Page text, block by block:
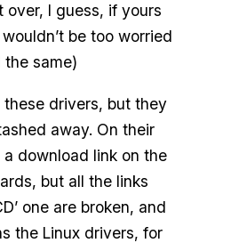
over, I guess, if yours
be too worried
same)
drivers, but they
away. On their
download link on the
but all the links
one are broken, and
the Linux drivers, for